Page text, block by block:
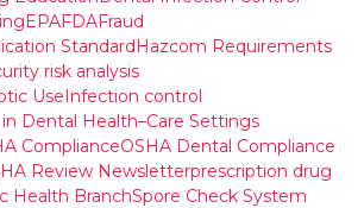
EPAFDAFraud
StandardHazcom Requirements
risk analysis
UseInfection control
Dental Health–Care Settings
ComplianceOSHA Dental Compliance
Review Newsletterprescription drug
Health BranchSpore Check System